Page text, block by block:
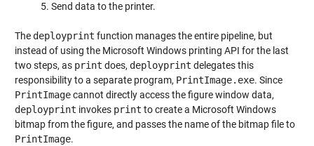
Send data to the printer.
The deployprint function manages the entire pipeline, but
instead of using the Microsoft Windows printing API for the last
two steps, as print does, deployprint delegates this
responsibility to a separate program, PrintImage.exe. Since
PrintImagecannot directly access the figure window data,
deployprint invokes print to create a Microsoft Windows
bitmap from the figure, and passes the name of the bitmap file to
PrintImage.